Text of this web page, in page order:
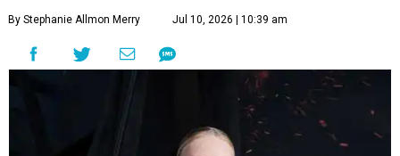
By Stephanie Allmon Merry Jul 10, 2026 | 10:39 am